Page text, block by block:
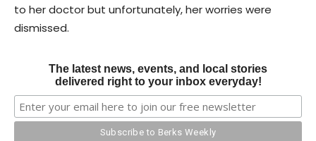
to her doctor but unfortunately, her worries were
dismissed.
The latest news, events, and local stories
delivered right to your inbox everyday!